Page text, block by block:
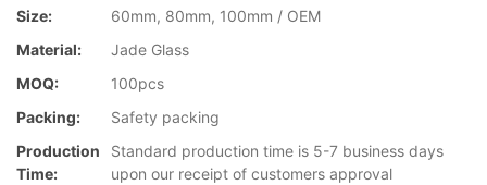
Size:
60mm, 80mm, 100mm / OEM
Material:
Jade Glass
MOQ:
100pcs
Packing:
Safety packing
Production
Time:
Standard production time is 5-7 business days
upon our receipt of customers approval